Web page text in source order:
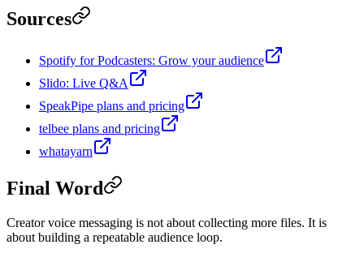
Sources
Spotify for Podcasters: Grow your audience
Slido: Live Q&A
SpeakPipe plans and pricing
telbee plans and pricing
whatayarn
Final Word
Creator voice messaging is not about collecting more files. It is
about building a repeatable audience loop.